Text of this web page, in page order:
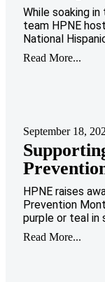
While soaking
team HPNE
National
Read More...
September 18,
HPNE raises
Prevention
purple or teal in
Read More...